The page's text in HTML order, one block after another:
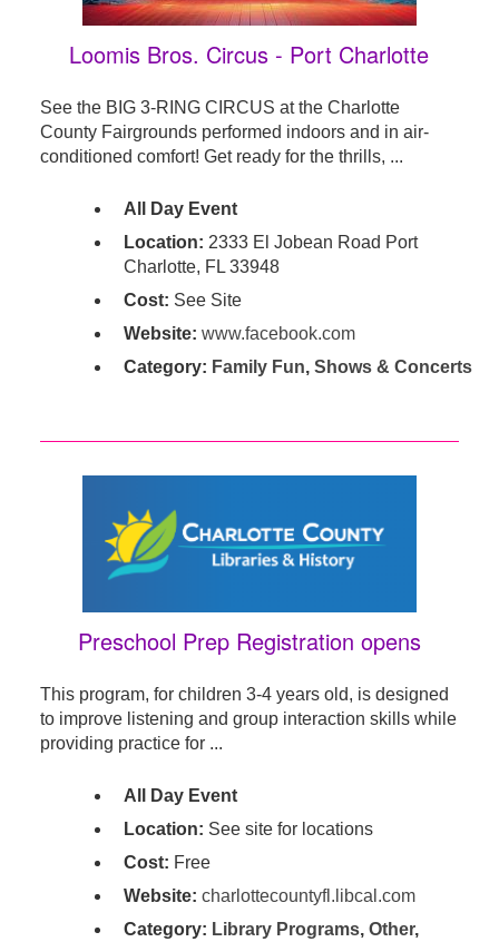
Loomis Bros. Circus - Port Charlotte
See the BIG 3-RING CIRCUS at the Charlotte
County Fairgrounds performed indoors and in air-
conditioned comfort! Get ready for the thrills, ...
All Day Event
Location: 2333 El Jobean Road Port
Charlotte, FL 33948
Cost: See Site
Website: www.facebook.com
Category: Family Fun, Shows & Concerts
Preschool Prep Registration opens
This program, for children 3-4 years old, is designed
to improve listening and group interaction skills while
providing practice for ...
All Day Event
Location: See site for locations
Cost: Free
Website: charlottecountyfl.libcal.com
Category: Library Programs, Other,